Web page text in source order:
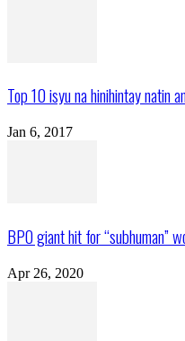
Top 10 isyu na hinihintay natin
Jan 6, 2017
BPO giant hit for “subhuman”
Apr 26, 2020